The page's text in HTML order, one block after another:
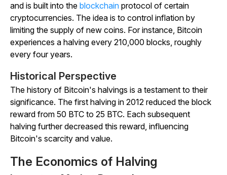
and is built into the blockchain protocol of certain
cryptocurrencies. The idea is to control inflation by
limiting the supply of new coins. For instance, Bitcoin
experiences a halving every 210,000 blocks, roughly
every four years.
Historical Perspective
The history of Bitcoin's halvings is a testament to their
significance. The first halving in 2012 reduced the block
reward from 50 BTC to 25 BTC. Each subsequent
halving further decreased this reward, influencing
Bitcoin's scarcity and value.
The Economics of Halving